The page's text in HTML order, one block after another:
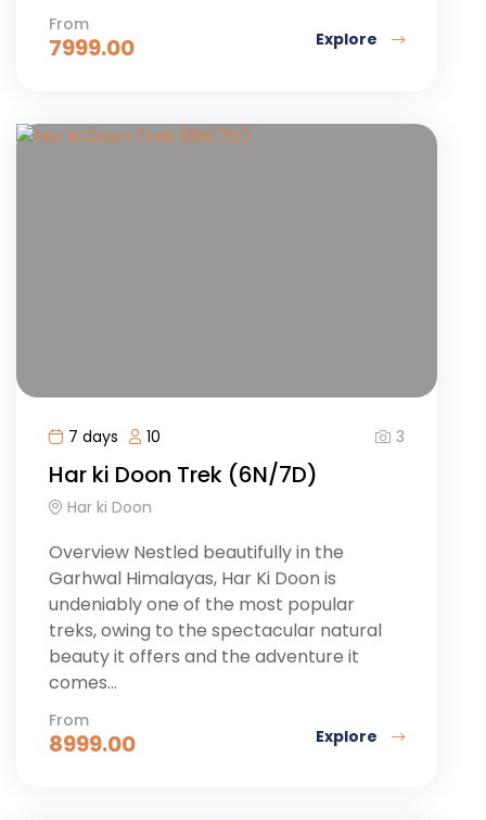
From
7999.00 Explore
7 days 10 3
Har ki Doon Trek (6N/7D)
Har ki Doon
Overview Nestled beautifully in the
Garhwal Himalayas, Har Ki Doon is
undeniably one of the most popular
treks, owing to the spectacular natural
beauty it offers and the adventure it
comes...
From
8999.00 Explore